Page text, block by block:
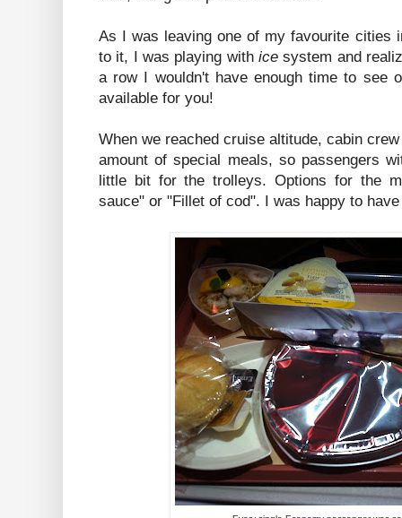
As I was leaving one of my favourite cities
to it, I was playing withice system and
a row I wouldn't have enough time to see
available for you!
When we reached cruise altitude, cabin
amount of special meals, so passengers
little bit for the trolleys. Options for the
sauce" or "Fillet of cod". I was happy to